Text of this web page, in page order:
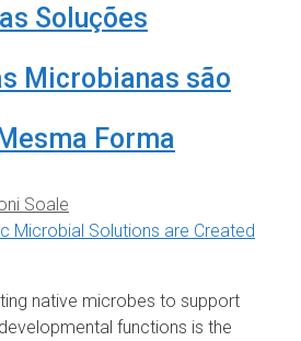
Soluções
Microbianas são
Forma
Soale
native microbes to support
functions is the